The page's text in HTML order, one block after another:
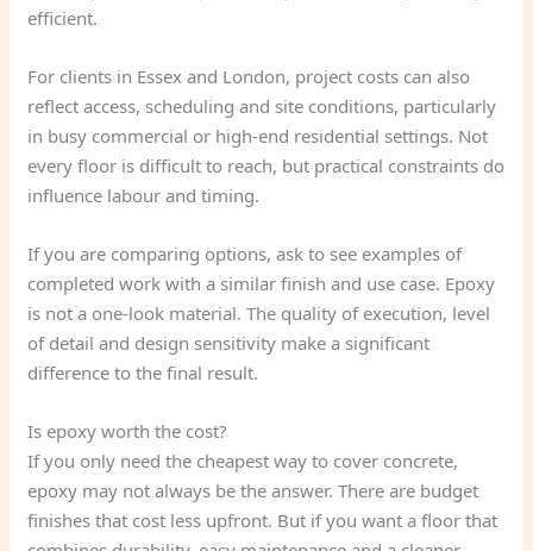
efficient.
For clients in Essex and London, project costs can also
reflect access, scheduling and site conditions, particularly
in busy commercial or high-end residential settings. Not
every floor is difficult to reach, but practical constraints do
influence labour and timing.
If you are comparing options, ask to see examples of
completed work with a similar finish and use case. Epoxy
is not a one-look material. The quality of execution, level
of detail and design sensitivity make a significant
difference to the final result.
Is epoxy worth the cost?
If you only need the cheapest way to cover concrete,
epoxy may not always be the answer. There are budget
finishes that cost less upfront. But if you want a floor that